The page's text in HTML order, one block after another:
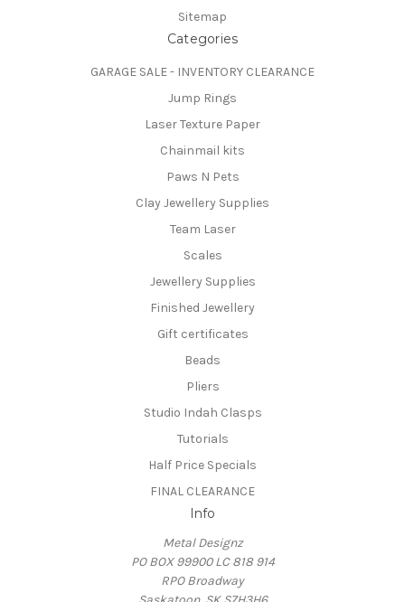
Sitemap
Categories
GARAGE SALE - INVENTORY CLEARANCE
Jump Rings
Laser Texture Paper
Chainmail kits
Paws N Pets
Clay Jewellery Supplies
Team Laser
Scales
Jewellery Supplies
Finished Jewellery
Gift certificates
Beads
Pliers
Studio Indah Clasps
Tutorials
Half Price Specials
FINAL CLEARANCE
Info
Metal Designz
PO BOX 99900 LC 818 914
RPO Broadway